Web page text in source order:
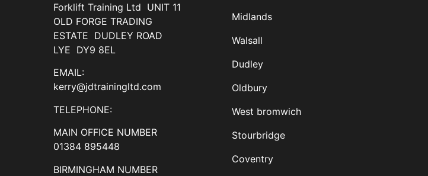
Forklift Training Ltd UNIT 11
OLD FORGE TRADING
ESTATE DUDLEY ROAD
LYE DY9 8EL
EMAIL:
kerry@jdtrainingltd.com
TELEPHONE:
MAIN OFFICE NUMBER
01384 895448
BIRMINGHAM NUMBER
Midlands
Walsall
Dudley
Oldbury
West bromwich
Stourbridge
Coventry